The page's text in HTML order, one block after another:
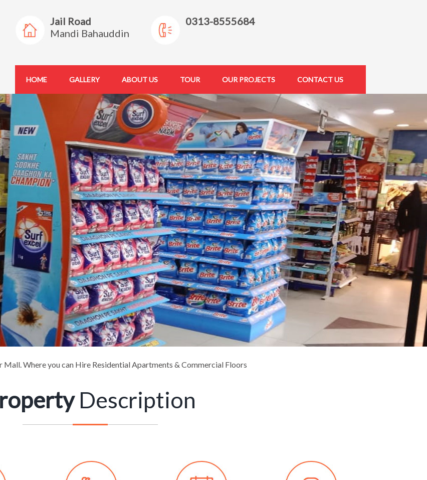
Jail Road
Mandi Bahauddin
0313-8555684
HOME GALLERY ABOUT US TOUR OUR PROJECTS CONTACT US
Mall. Where you can Hire Residential Apartments & Commercial Floors
Description